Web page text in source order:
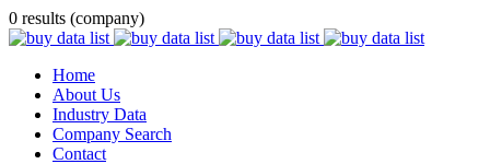
0 results (company)
Home
About Us
Industry Data
Company Search
Contact